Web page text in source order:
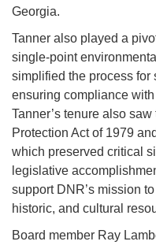
Georgia.
Tanner also played a
single-point
simplified the process for
ensuring compliance
Tanner’s tenure also
Protection Act of 1979
which preserved critical
legislative
support DNR’s mission
historic, and cultural
Board member Ray